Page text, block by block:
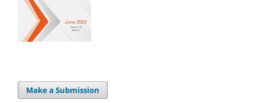
Make a Submission